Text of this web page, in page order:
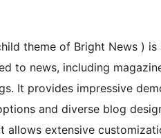
theme of Bright News )
to news, including
It provides impressive
and diverse blog
allows extensive